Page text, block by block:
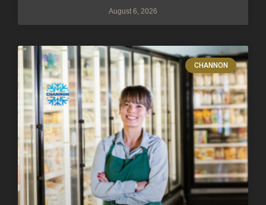
August 6, 2026
CHANNON